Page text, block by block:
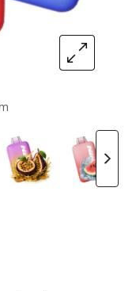
Vape
Disposable Vape
NIKO 25K NIKO